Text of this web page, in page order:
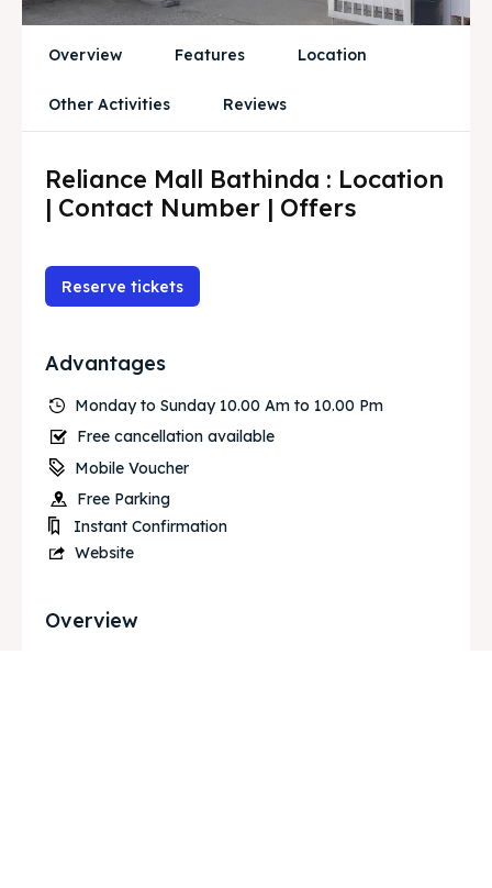
Overview Features Location
Other Activities Reviews
Reliance Mall Bathinda : Location
| Contact Number | Offers
Reserve tickets
Advantages
Monday to Sunday 10.00 Am to 10.00 Pm
Free cancellation available
Mobile Voucher
Free Parking
Instant Confirmation
Website
Overview